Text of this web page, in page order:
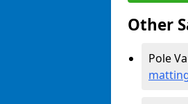
Other
Pole